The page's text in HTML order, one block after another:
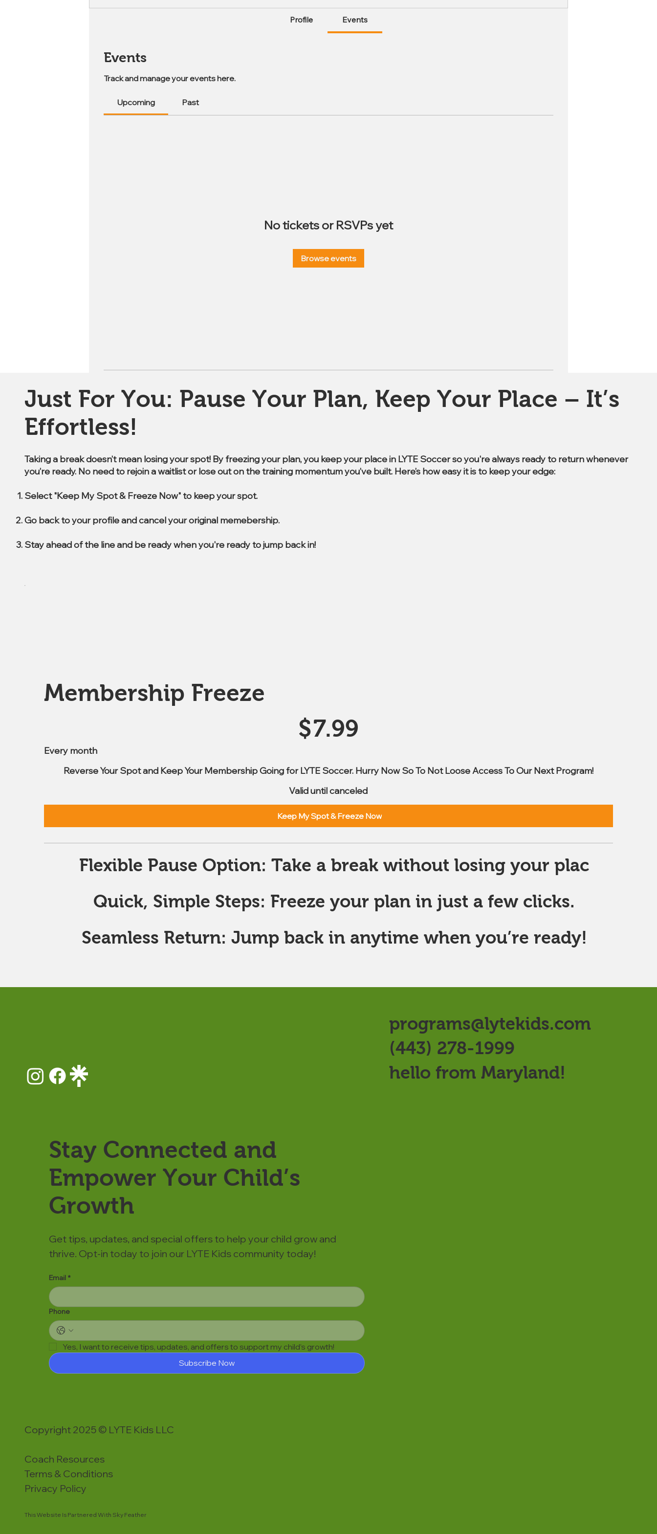
Profile Events
Events
Track and manage your events here.
Upcoming Past
No tickets or RSVPs yet
Browse events
Just For You: Pause Your Plan, Keep Your Place – It’s
Effortless!
Taking a break doesn’t mean losing your spot! By freezing your plan, you keep your place in LYTE Soccer so you're always ready to return whenever
you’re ready. No need to rejoin a waitlist or lose out on the training momentum you’ve built. Here’s how easy it is to keep your edge:
Select "Keep My Spot & Freeze Now" to keep your spot.
Go back to your profile and cancel your original memebership.
Stay ahead of the line and be ready when you're ready to jump back in!
Membership Freeze
$7.99
Every month
Reverse Your Spot and Keep Your Membership Going for LYTE Soccer. Hurry Now So To Not Loose Access To Our Next Program!
Valid until canceled
Keep My Spot & Freeze Now
Flexible Pause Option: Take a break without losing your plac
Quick, Simple Steps: Freeze your plan in just a few clicks.
Seamless Return: Jump back in anytime when you’re ready!
programs@lytekids.com
(443) 278-1999
hello from Maryland!
Stay Connected and
Empower Your Child’s
Growth
Get tips, updates, and special offers to help your child grow and
thrive. Opt-in today to join our LYTE Kids community today!
Email *
Phone
Yes, I want to receive tips, updates, and offers to support my child’s growth!
Subscribe Now
Copyright 2025 © LYTE Kids LLC
Coach Resources
Terms & Conditions
Privacy Policy
This Website Is Partnered With Sky Feather